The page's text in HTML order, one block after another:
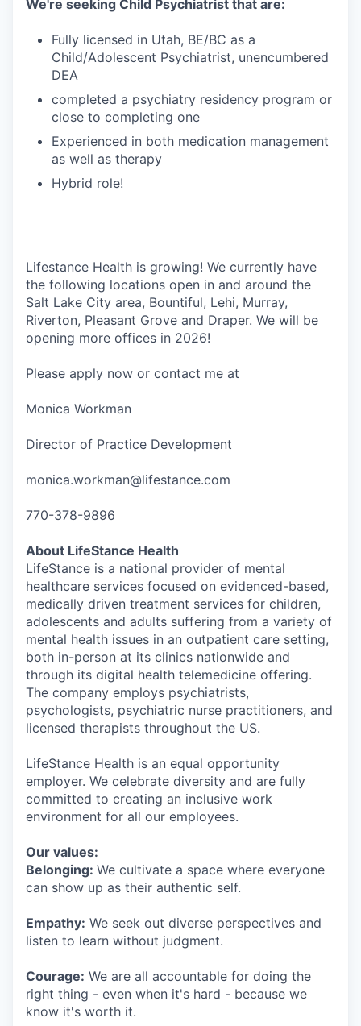
We're seeking Child Psychiatrist that are:
Fully licensed in Utah, BE/BC as a
Child/Adolescent Psychiatrist, unencumbered
DEA
completed a psychiatry residency program or
close to completing one
Experienced in both medication management
as well as therapy
Hybrid role!
Lifestance Health is growing! We currently have
the following locations open in and around the
Salt Lake City area, Bountiful, Lehi, Murray,
Riverton, Pleasant Grove and Draper. We will be
opening more offices in 2026!
Please apply now or contact me at
Monica Workman
Director of Practice Development
monica.workman@lifestance.com
770-378-9896
About LifeStance Health
LifeStance is a national provider of mental
healthcare services focused on evidenced-based,
medically driven treatment services for children,
adolescents and adults suffering from a variety of
mental health issues in an outpatient care setting,
both in-person at its clinics nationwide and
through its digital health telemedicine offering.
The company employs psychiatrists,
psychologists, psychiatric nurse practitioners, and
licensed therapists throughout the US.
LifeStance Health is an equal opportunity
employer. We celebrate diversity and are fully
committed to creating an inclusive work
environment for all our employees.
Our values:
Belonging: We cultivate a space where everyone
can show up as their authentic self.
Empathy: We seek out diverse perspectives and
listen to learn without judgment.
Courage: We are all accountable for doing the
right thing - even when it's hard - because we
know it's worth it.